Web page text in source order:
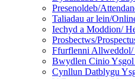
Presenoldeb/
Taliadau ar lein/
Iechyd a Moddion/
Prosbectws/
Ffurflenni Allweddol/
Bwydlen Cinio
Cynllun Datblygu